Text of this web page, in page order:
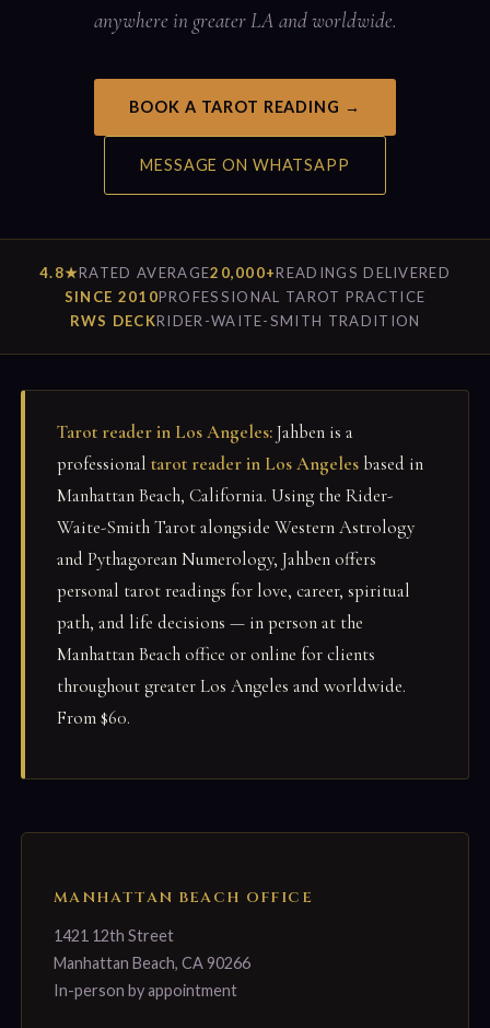
anywhere in greater LA and worldwide.
BOOK A TAROT READING →
MESSAGE ON WHATSAPP
4.8★RATED AVERAGE20,000+READINGS DELIVERED
SINCE 2010PROFESSIONAL TAROT PRACTICE
RWS DECKRIDER-WAITE-SMITH TRADITION
Tarot reader in Los Angeles:Jahben is a
professional tarot reader in Los Angelesbased in
Manhattan Beach, California. Using the Rider-
Waite-Smith Tarot alongside Western Astrology
and Pythagorean Numerology, Jahben offers
personal tarot readings for love, career, spiritual
path, and life decisions — in person at the
Manhattan Beach office or online for clients
throughout greater Los Angeles and worldwide.
From $60.
MANHATTAN BEACH OFFICE
1421 12th Street
Manhattan Beach, CA 90266
In-person by appointment